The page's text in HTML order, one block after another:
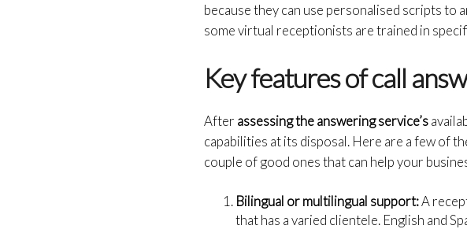
because they can use personalised scripts to
some virtual receptionists are trained in
Key features of call
After assessing the answering service’s
capabilities at its disposal. Here are a few of
couple of good ones that can help your
Bilingual or multilingual support:A
that has a varied clientele. English and